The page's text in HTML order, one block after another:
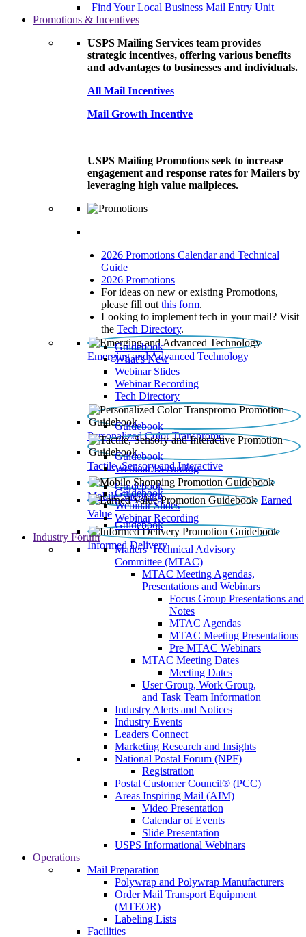
Find Your Local Business Mail Entry Unit
Promotions & Incentives
USPS Mailing Services team provides
strategic incentives, offering various benefits
and advantages to businesses and individuals.
All Mail Incentives
Mail Growth Incentive
USPS Mailing Promotions seek to increase
engagement and response rates for Mailers by
leveraging high value mailpieces.
2026 Promotions Calendar and Technical
Guide
2026 Promotions
For ideas on new or existing Promotions,
please fill out this form.
Looking to implement tech in your mail? Visit
the Tech Directory.
Emerging and Advanced Technology
Guidebook
What’s New
Webinar Slides
Webinar Recording​
Tech Directory
Personalized Color Transpromo
Guidebook
Tactile, Sensory and Interactive
Guidebook
Webinar Recording
Mobile Shopping
Guidebook
Earned
Value
Guidebook
Webinar Slides
Webinar Recording
Informed Delivery
Guidebook
Industry Forum
Mailers' Technical Advisory
Committee (MTAC)
MTAC Meeting Agendas,
Presentations and Webinars
Focus Group Presentations and
Notes
MTAC Agendas
MTAC Meeting Presentations
Pre MTAC Webinars
MTAC Meeting Dates
Meeting Dates
User Group, Work Group,
and Task Team Information
Industry Alerts and Notices
Industry Events
Leaders Connect
Marketing Research and Insights
National Postal Forum (NPF)
Registration
Postal Customer Council® (PCC)
Areas Inspiring Mail (AIM)
Video Presentation
Calendar of Events
Slide Presentation
USPS Informational Webinars
Operations
Mail Preparation
Polywrap and Polywrap Manufacturers
Order Mail Transport Equipment
(MTEOR)
Labeling Lists
Facilities